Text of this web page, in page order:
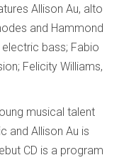
Allison Au, alto
and Hammond
bass; Fabio
Felicity Williams,
musical talent
and Allison Au is
CD is a program